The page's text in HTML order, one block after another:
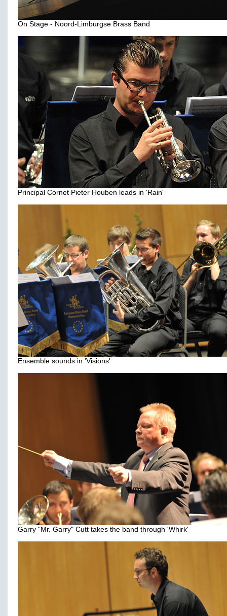
On Stage - Noord-Limburgse Brass Band
Principal Cornet Pieter Houben leads in 'Rain'
Ensemble sounds in 'Visions'
Garry "Mr. Garry" Cutt takes the band through 'Whirk'